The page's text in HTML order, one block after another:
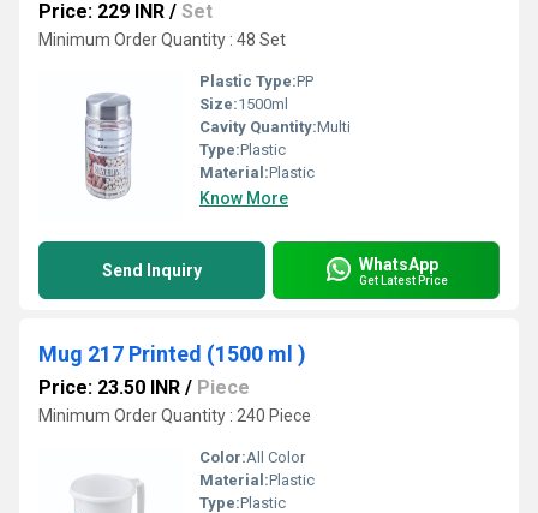
Price: 229 INR / Set
Minimum Order Quantity : 48 Set
Plastic Type:PP
Size:1500ml
Cavity Quantity:Multi
Type:Plastic
Material:Plastic
Know More
Send Inquiry WhatsApp
Get Latest Price
Mug 217 Printed (1500 ml )
Price: 23.50 INR / Piece
Minimum Order Quantity : 240 Piece
Color:All Color
Material:Plastic
Type:Plastic